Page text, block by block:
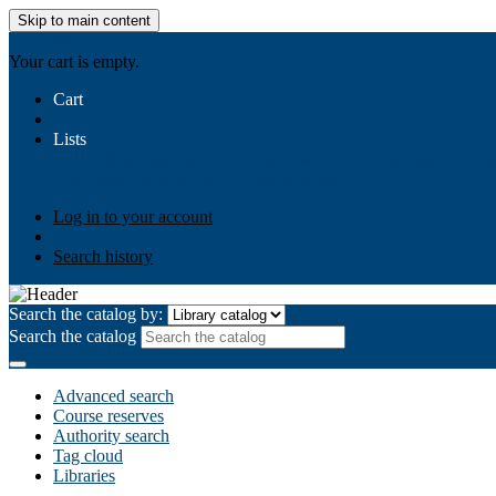
Skip to main content
Your cart is empty.
Cart
Lists
Log in to your account
Search history
Search the catalog by:
Search the catalog
Advanced search
Course reserves
Authority search
Tag cloud
Libraries